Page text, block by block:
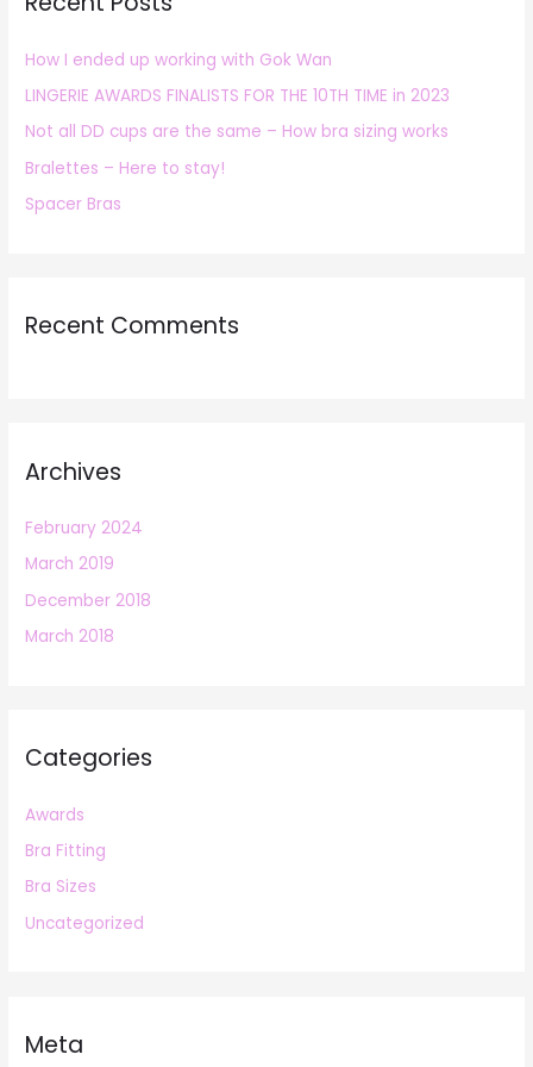
f
o
r
:
How I ended up working with Gok Wan
LINGERIE AWARDS FINALISTS FOR THE 10TH TIME in 2023
Not all DD cups are the same – How bra sizing works
Bralettes – Here to stay!
Spacer Bras
Recent Comments
Archives
February 2024
March 2019
December 2018
March 2018
Categories
Awards
Bra Fitting
Bra Sizes
Uncategorized
Meta